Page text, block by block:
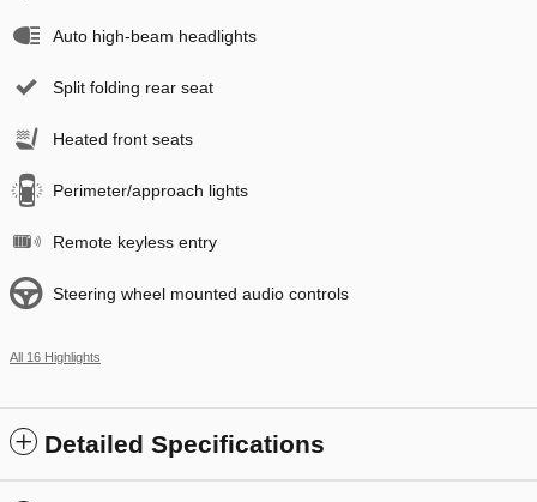
Auto high-beam headlights
Split folding rear seat
Heated front seats
Perimeter/approach lights
Remote keyless entry
Steering wheel mounted audio controls
All 16 Highlights
Detailed Specifications